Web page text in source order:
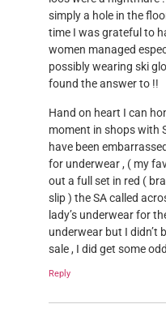
simply a hole in the
time I was grateful to
women managed
possibly wearing ski
found the answer to !!
Hand on heart I can
moment in shops with
have been
for underwear , ( my
out a full set in red (
slip ) the SA called
lady’s underwear for
underwear but I didn’t
sale , I did get some
Reply